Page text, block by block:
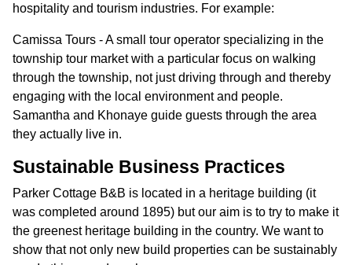
hospitality and tourism industries. For example:
Camissa Tours - A small tour operator specializing in the
township tour market with a particular focus on walking
through the township, not just driving through and thereby
engaging with the local environment and people.
Samantha and Khonaye guide guests through the area
they actually live in.
Sustainable Business Practices
Parker Cottage B&B is located in a heritage building (it
was completed around 1895) but our aim is to try to make it
the greenest heritage building in the country. We want to
show that not only new build properties can be sustainably